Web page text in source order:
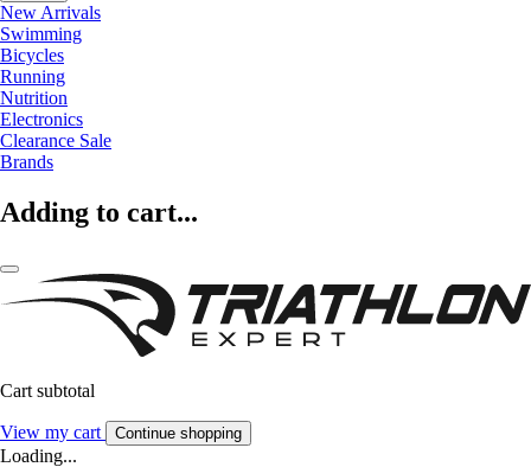
New Arrivals
Swimming
Bicycles
Running
Nutrition
Electronics
Clearance Sale
Brands
Adding to cart...
Cart subtotal
View my cart Continue shopping
Loading...